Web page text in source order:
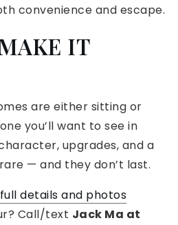
convenience and escape.
IT
are either sitting or
you’ll want to see in
upgrades, and a
— and they don’t last.
details and photos
Call/text Jack Ma at